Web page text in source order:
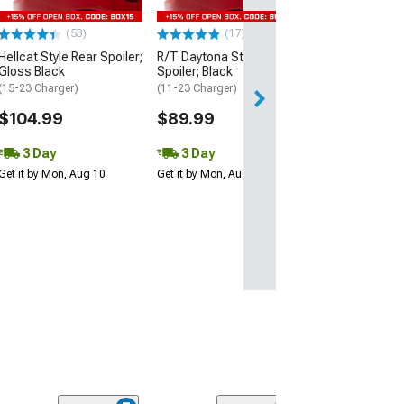
(53)
Hellcat Style Rear Spoiler;
Black
(15-23 Charger)
$104.99
3 Day
it by Mon, Aug 10
(17)
R/T Daytona Style Rear
Spoiler; Black
(11-23 Charger)
$89.99
3 Day
Get it by Mon, Aug 10